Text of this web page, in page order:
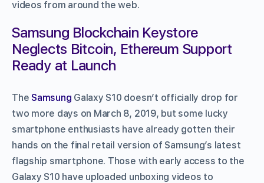
videos from around the web.
Samsung Blockchain Keystore
Neglects Bitcoin, Ethereum Support
Ready at Launch
The Samsung Galaxy S10 doesn’t officially drop for
two more days on March 8, 2019, but some lucky
smartphone enthusiasts have already gotten their
hands on the final retail version of Samsung’s latest
flagship smartphone. Those with early access to the
Galaxy S10 have uploaded unboxing videos to